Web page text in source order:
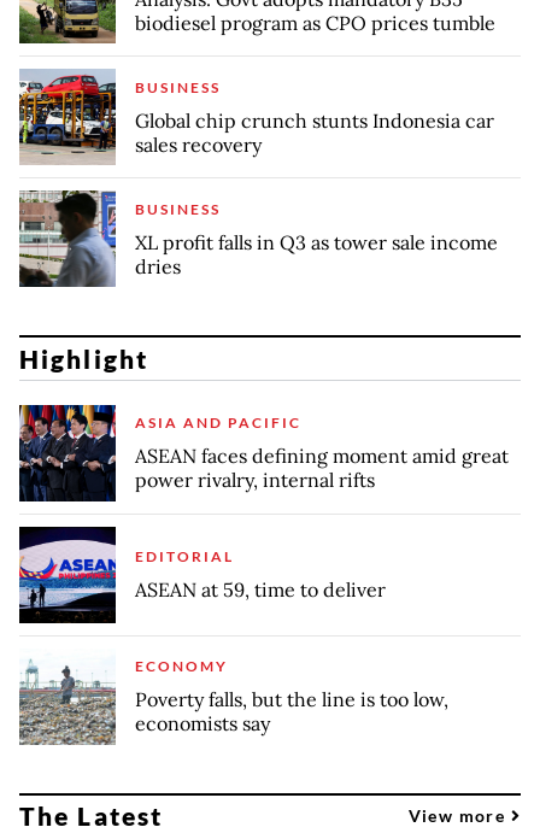
biodiesel program as CPO prices tumble
BUSINESS
Global chip crunch stunts Indonesia car
sales recovery
BUSINESS
XL profit falls in Q3 as tower sale income
dries
Highlight
ASIA AND PACIFIC
ASEAN faces defining moment amid great
power rivalry, internal rifts
EDITORIAL
ASEAN at 59, time to deliver
ECONOMY
Poverty falls, but the line is too low,
economists say
The Latest View more